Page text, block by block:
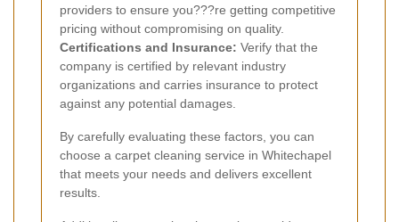
providers to ensure you???re getting competitive
pricing without compromising on quality.
Certifications and Insurance: Verify that the
company is certified by relevant industry
organizations and carries insurance to protect
against any potential damages.
By carefully evaluating these factors, you can
choose a carpet cleaning service in Whitechapel
that meets your needs and delivers excellent
results.